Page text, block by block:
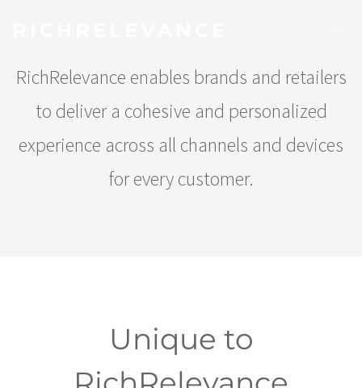
RichRelevance enables brands and retailers
to deliver a cohesive and personalized
experience across all channels and devices
for every customer.
Unique to